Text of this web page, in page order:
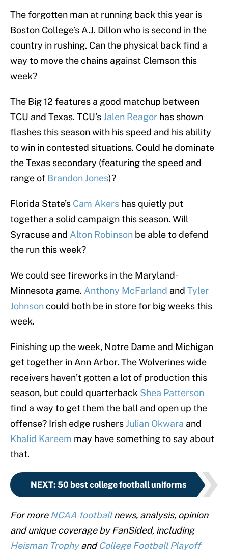
The forgotten man at running back this year is
Boston College’s A.J. Dillon who is second in the
country in rushing. Can the physical back find a
way to move the chains against Clemson this
week?
The Big 12 features a good matchup between
TCU and Texas. TCU’s Jalen Reagor has shown
flashes this season with his speed and his ability
to win in contested situations. Could he dominate
the Texas secondary (featuring the speed and
range of Brandon Jones)?
Florida State’s Cam Akers has quietly put
together a solid campaign this season. Will
Syracuse and Alton Robinson be able to defend
the run this week?
We could see fireworks in the Maryland-
Minnesota game. Anthony McFarland and Tyler
Johnsoncould both be in store for big weeks this
week.
Finishing up the week, Notre Dame and Michigan
get together in Ann Arbor. The Wolverines wide
receivers haven’t gotten a lot of production this
season, but could quarterback Shea Patterson
find a way to get them the ball and open up the
offense? Irish edge rushers Julian Okwara and
Khalid Kareem may have something to say about
that.
NEXT: 50 best college football uniforms
For more NCAA footballnews, analysis, opinion
and unique coverage by FanSided, including
Heisman TrophyandCollege Football Playoff